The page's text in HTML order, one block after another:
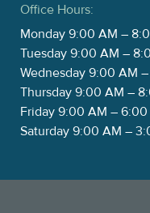
Office Hours:
Monday 9:00 AM –
Tuesday 9:00 AM –
Wednesday 9:00 AM
Thursday 9:00 AM –
Friday 9:00 AM – 6:00
Saturday 9:00 AM –